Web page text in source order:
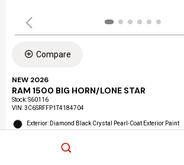
Compare
NEW 2026
RAM 1500 BIG HORN/LONE STAR
Stock:S60116
VIN:3C6SRFFP1T4184704
Exterior: Diamond Black Crystal Pearl-Coat Exterior Paint
Location: LAX Chrysler Dodge Jeep Ram